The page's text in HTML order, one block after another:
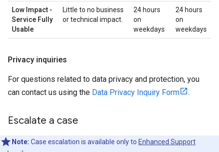
Low Impact -
Service Fully
Usable
Little to no business
or technical impact.
24 hours
on
weekdays
24 hours
on
weekdays
Privacy inquiries
For questions related to data privacy and protection, you
can contact us using the Data Privacy Inquiry Form .
Escalate a case
Note: Case escalation is available only to Enhanced Support